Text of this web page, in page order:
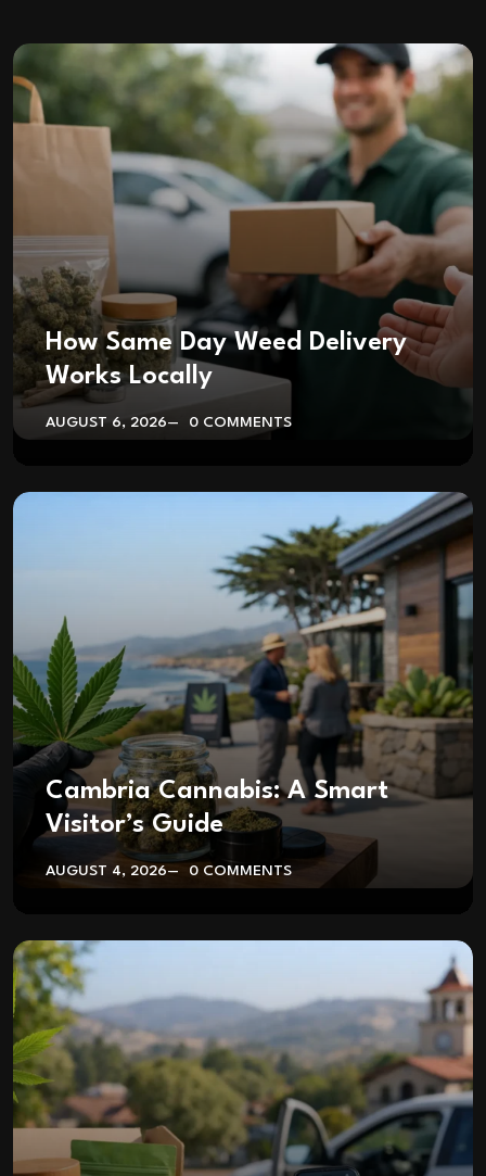
How Same Day Weed Delivery
Works Locally
AUGUST 6, 2026 0 COMMENTS
Cambria Cannabis: A Smart
Visitor’s Guide
AUGUST 4, 2026 0 COMMENTS